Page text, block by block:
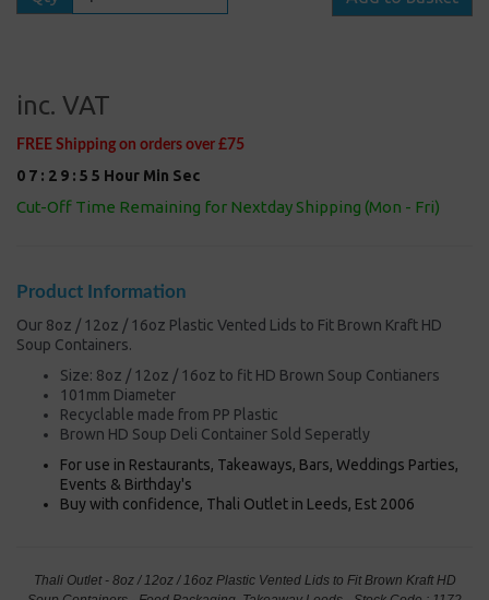
inc. VAT
FREE Shipping on orders over £75
0 7 : 2 9 : 5 4 Hour Min Sec
Cut-Off Time Remaining for Nextday Shipping (Mon - Fri)
Product Information
Our 8oz / 12oz / 16oz Plastic Vented Lids to Fit Brown Kraft HD
Soup Containers.
Size: 8oz / 12oz / 16oz to fit HD Brown Soup Contianers
101mm Diameter
Recyclable made from PP Plastic
Brown HD Soup Deli Container Sold Seperatly
For use in Restaurants, Takeaways, Bars, Weddings Parties,
Events & Birthday's
Buy with confidence, Thali Outlet in Leeds, Est 2006
Thali Outlet - 8oz / 12oz / 16oz Plastic Vented Lids to Fit Brown Kraft HD